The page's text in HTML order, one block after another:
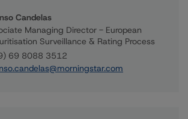
Candelas
Managing Director - European
Surveillance & Rating Process
69 8088 3512